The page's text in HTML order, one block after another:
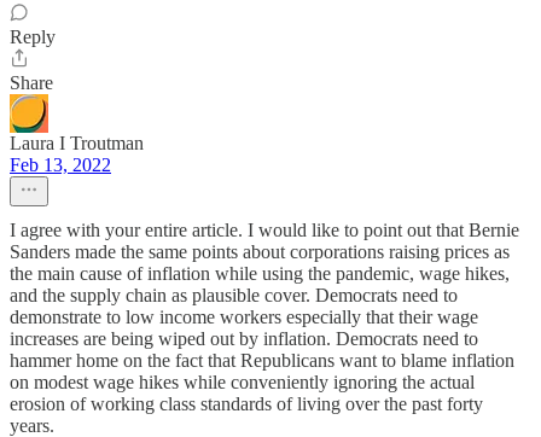
Reply
Share
Laura I Troutman
Feb 13, 2022
I agree with your entire article. I would like to point out that Bernie
Sanders made the same points about corporations raising prices as
the main cause of inflation while using the pandemic, wage hikes,
and the supply chain as plausible cover. Democrats need to
demonstrate to low income workers especially that their wage
increases are being wiped out by inflation. Democrats need to
hammer home on the fact that Republicans want to blame inflation
on modest wage hikes while conveniently ignoring the actual
erosion of working class standards of living over the past forty
years.